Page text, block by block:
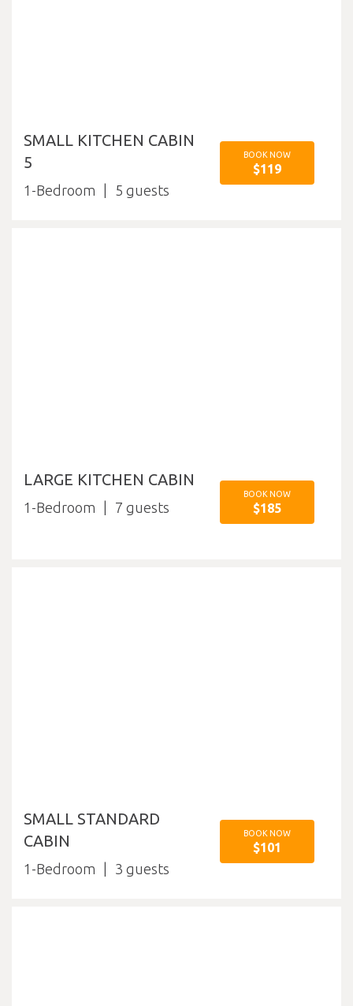
SMALL KITCHEN CABIN
5
1-Bedroom 5
BOOK NOW
$119
LARGE KITCHEN CABIN
1-Bedroom 7
BOOK NOW
$185
SMALL STANDARD
CABIN
1-Bedroom 3
BOOK NOW
$101